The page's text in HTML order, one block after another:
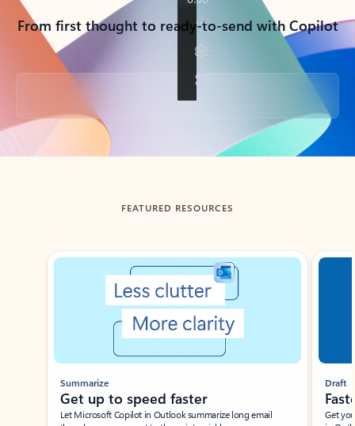
From first thought to ready-to-send with Copilot
Back to tabs
FEATURED RESOURCES
Showing slide 1 of 3
Summarize
Get up to speed faster ​
Let Microsoft Copilot in Outlook summarize long email
Draft
Get